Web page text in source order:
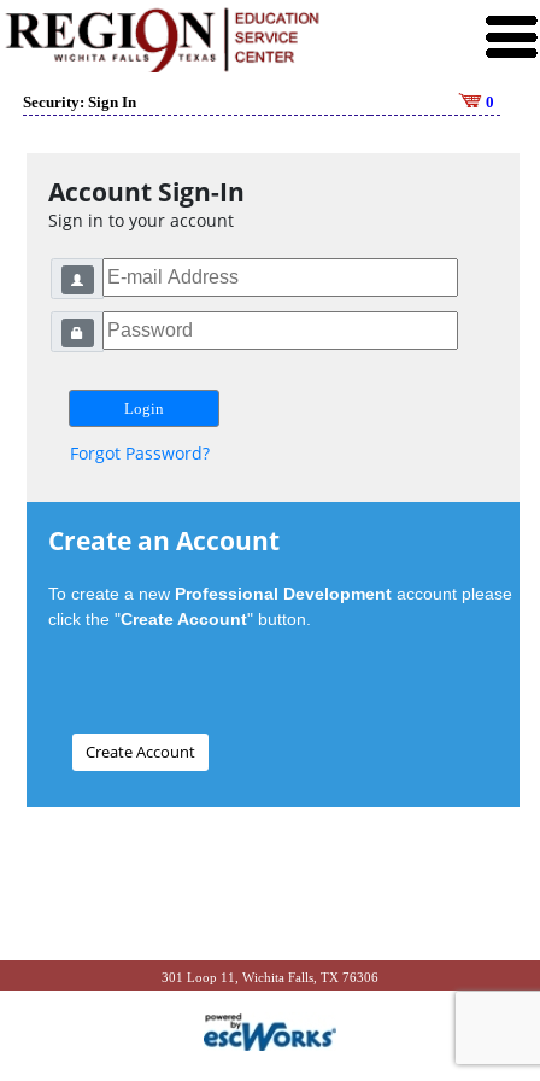
Security: Sign In 0
Account Sign-In
Sign in to your account
Forgot Password?
Create an Account
To create a new Professional Development account please
click the "Create Account" button.
301 Loop 11, Wichita Falls, TX 76306